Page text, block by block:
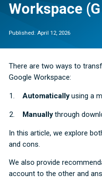
Workspace
Published: April 12, 2026
There are two ways to
Google Workspace:
Automaticallyusing a
Manuallythrough
In this article, we explore
and cons.
We also provide
account to the other and